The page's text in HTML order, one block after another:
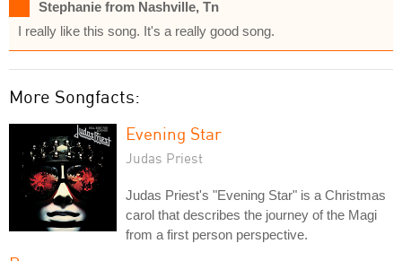
Stephanie from Nashville, Tn
I really like this song. It's a really good song.
More Songfacts:
Evening Star
Judas Priest
Judas Priest's "Evening Star" is a Christmas
carol that describes the journey of the Magi
from a first person perspective.